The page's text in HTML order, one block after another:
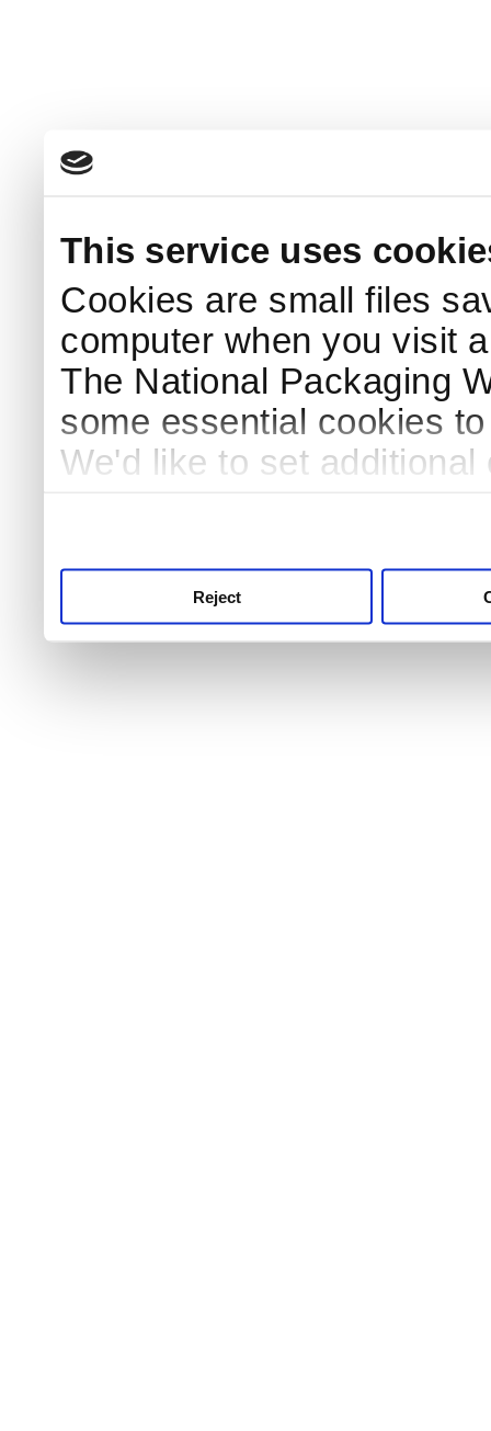
This service uses
Cookies are small files
computer when you visit
The National Packaging
some essential cookies
We'd like to set
Reject